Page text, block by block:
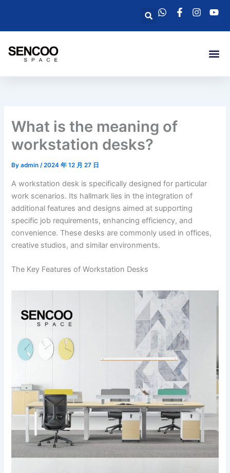
content
Search
What is the meaning of
workstation desks?
Byadmin/2024 年 12 月 27 日
A workstation desk is specifically designed for particular
work scenarios. Its hallmark lies in the integration of
additional features and designs aimed at supporting
specific job requirements, enhancing efficiency, and
convenience. These desks are commonly used in offices,
creative studios, and similar environments.
The Key Features of Workstation Desks